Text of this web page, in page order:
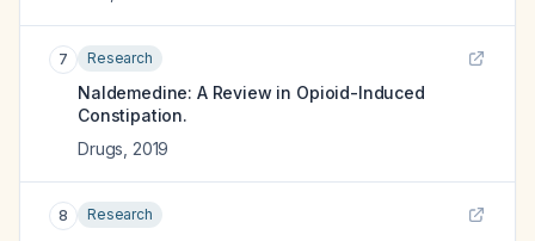
7 Research
Naldemedine: A Review in Opioid-Induced
Constipation.
Drugs 2019
8 Research